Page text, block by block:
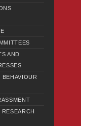
AND
BEHAVIOUR